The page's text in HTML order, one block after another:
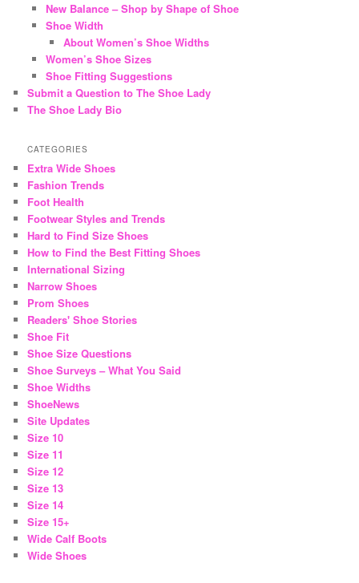
New Balance – Shop by Shape of Shoe
Shoe Width
About Women’s Shoe Widths
Women’s Shoe Sizes
Shoe Fitting Suggestions
Submit a Question to The Shoe Lady
The Shoe Lady Bio
CATEGORIES
Extra Wide Shoes
Fashion Trends
Foot Health
Footwear Styles and Trends
Hard to Find Size Shoes
How to Find the Best Fitting Shoes
International Sizing
Narrow Shoes
Prom Shoes
Readers' Shoe Stories
Shoe Fit
Shoe Size Questions
Shoe Surveys – What You Said
Shoe Widths
ShoeNews
Site Updates
Size 10
Size 11
Size 12
Size 13
Size 14
Size 15+
Wide Calf Boots
Wide Shoes